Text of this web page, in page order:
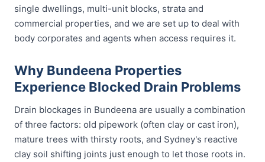
single dwellings, multi-unit blocks, strata and
commercial properties, and we are set up to deal with
body corporates and agents when access requires it.
Why Bundeena Properties
Experience Blocked Drain Problems
Drain blockages in Bundeena are usually a combination
of three factors: old pipework (often clay or cast iron),
mature trees with thirsty roots, and Sydney's reactive
clay soil shifting joints just enough to let those roots in.